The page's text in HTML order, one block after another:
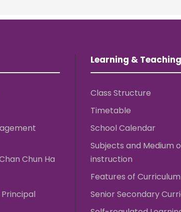
Chun Ha
Learning & Teaching
Class Structure
Timetable
School Calendar
Subjects and Medium
instruction
Features of Curriculum
Senior Secondary